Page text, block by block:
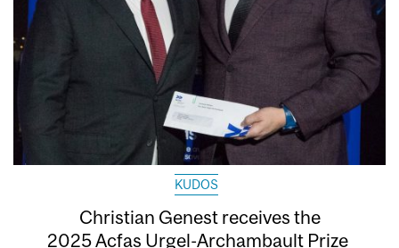
KUDOS
Christian Genest receives the
2025 Acfas Urgel-Archambault Prize